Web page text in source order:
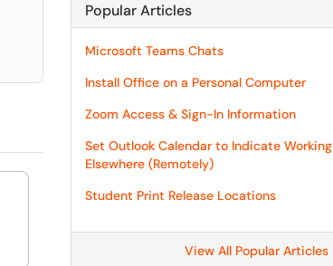
Popular Articles
Microsoft Teams Chats
Install Office on a Personal Computer
Zoom Access & Sign-In Information
Set Outlook Calendar to Indicate Working
Elsewhere (Remotely)
Student Print Release Locations
View All Popular Articles